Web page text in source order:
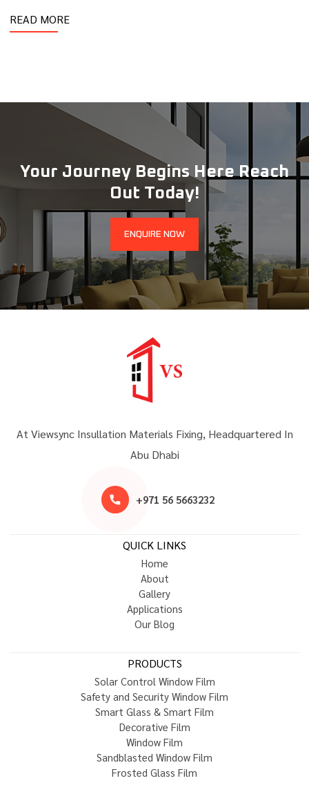
READ MORE
Your Journey Begins Here Reach
Out Today!
ENQUIRE NOW
At Viewsync Insullation Materials Fixing, Headquartered In
Abu Dhabi
+971 56 5663232
QUICK LINKS
Home
About
Gallery
Applications
Our Blog
PRODUCTS
Solar Control Window Film
Safety and Security Window Film
Smart Glass & Smart Film
Decorative Film
Window Film
Sandblasted Window Film
Frosted Glass Film